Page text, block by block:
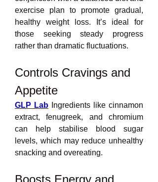
exercise plan to promote gradual,
healthy weight loss. It’s ideal for
those seeking steady progress
rather than dramatic fluctuations.
Controls Cravings and
Appetite
GLP Lab Ingredients like cinnamon
extract, fenugreek, and chromium
can help stabilise blood sugar
levels, which may reduce unhealthy
snacking and overeating.
Boosts Energy and